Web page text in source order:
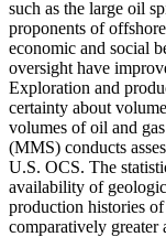
such as the large oil
proponents of
economic and social
oversight have
Exploration and
certainty about
volumes of oil and
(MMS) conducts
U.S. OCS. The
availability of
production histories
comparatively greater